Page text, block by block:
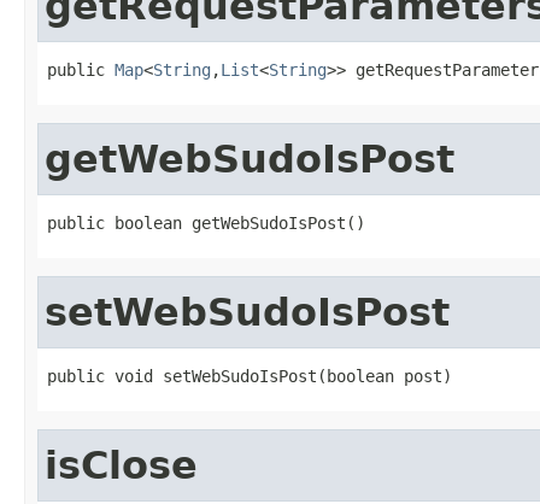
public Map<String ,List<String>>
getWebSudoIsPost
public boolean getWebSudoIsPost()
setWebSudoIsPost
public void setWebSudoIsPost(boolean post)
isClose